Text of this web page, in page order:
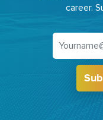
career.